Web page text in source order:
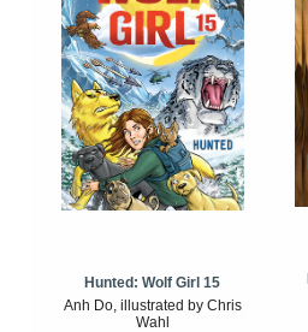
Hunted: Wolf Girl 15
Anh Do, illustrated by Chris
Wahl